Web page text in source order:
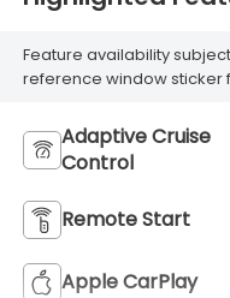
Feature availability
reference window sticker
Adaptive Cruise
Control
Remote Start
Apple CarPlay